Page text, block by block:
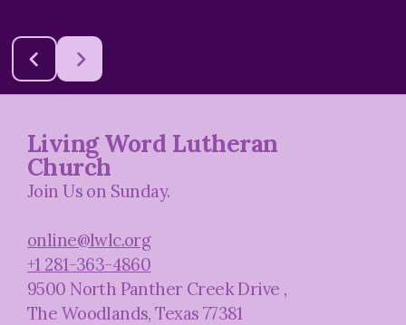
Living Word Lutheran
Church
Join Us on Sunday.
online@lwlc.org
+1 281-363-4860
9500 North Panther Creek Drive ,
The Woodlands, Texas 77381